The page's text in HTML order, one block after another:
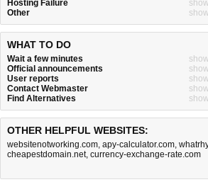
Hosting Failure
Other
WHAT TO DO
Wait a few minutes
Official announcements
User reports
Contact Webmaster
Find Alternatives
OTHER HELPFUL WEBSITES:
websitenotworking.com, apy-calculator.com,
cheapestdomain.net, currency-exchange-rate.com